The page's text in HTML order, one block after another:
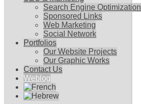
Search Engine Optimization
Sponsored Links
Web Marketing
Social Network
Portfolios
Our Website Projects
Our Graphic Works
Contact Us
Weblog